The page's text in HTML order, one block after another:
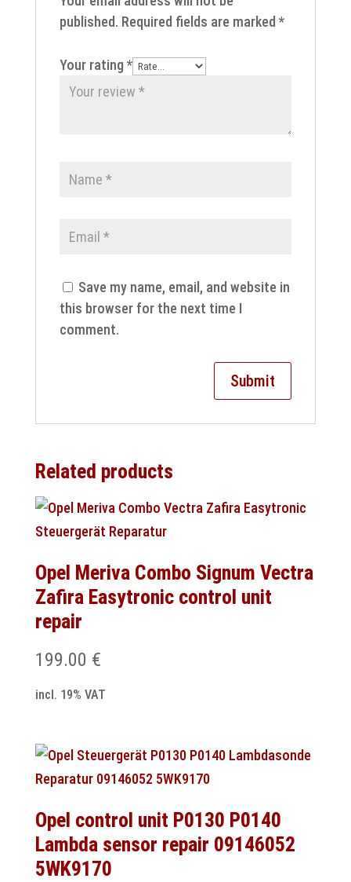
published. Required fields are marked *
Your rating *
Save my name, email, and website in
this browser for the next time I
comment.
Related products
Opel Meriva Combo Signum Vectra
Zafira Easytronic control unit
repair
199.00 €
incl. 19% VAT
Opel control unit P0130 P0140
Lambda sensor repair 09146052
5WK9170